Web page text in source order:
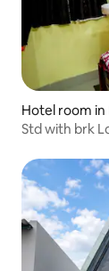
Hotel room in
Std with brk